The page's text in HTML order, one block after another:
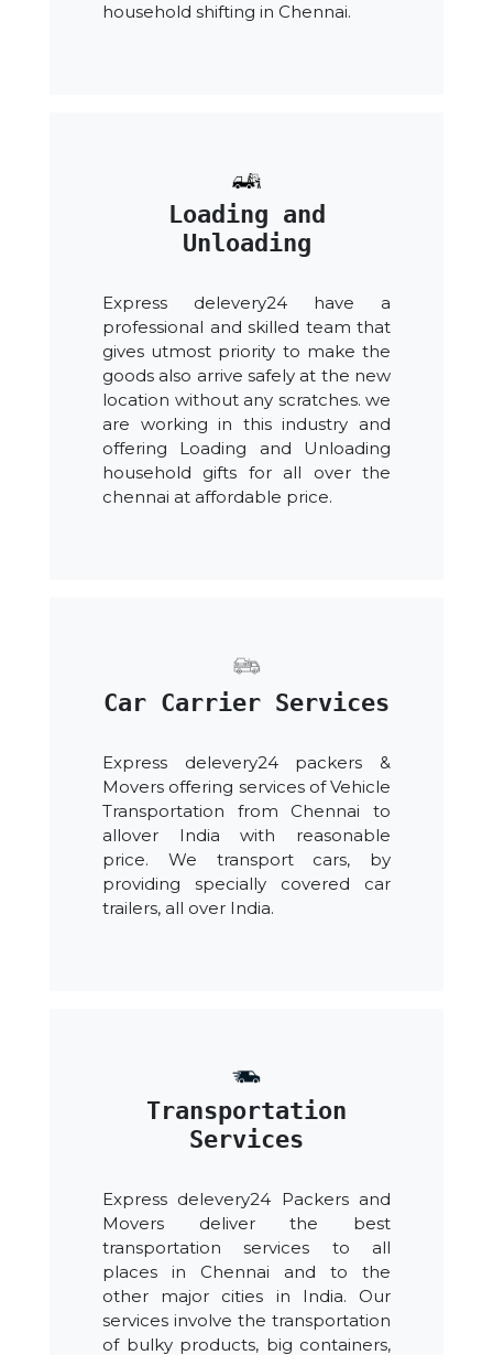
household shifting in Chennai.
Loading and
Unloading
Express delevery24 have a
professional and skilled team that
gives utmost priority to make the
goods also arrive safely at the new
location without any scratches. we
are working in this industry and
offering Loading and Unloading
household gifts for all over the
chennai at affordable price.
Car Carrier Services
Express delevery24 packers &
Movers offering services of Vehicle
Transportation from Chennai to
allover India with reasonable
price. We transport cars, by
providing specially covered car
trailers, all over India.
Transportation
Services
Express delevery24 Packers and
Movers deliver the best
transportation services to all
places in Chennai and to the
other major cities in India. Our
services involve the transportation
of bulky products, big containers,